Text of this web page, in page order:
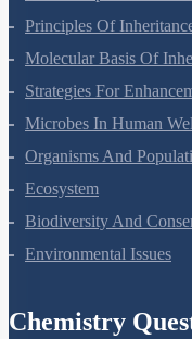
Sexual Reproduction In
Principles Of
Molecular Basis Of
Strategies For
Microbes In Human
Organisms And
Ecosystem
Biodiversity And